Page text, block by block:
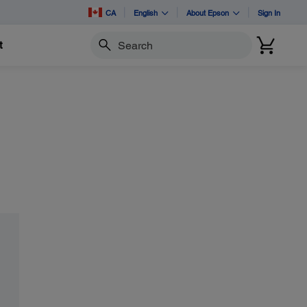
CA English About Epson Sign In
Search